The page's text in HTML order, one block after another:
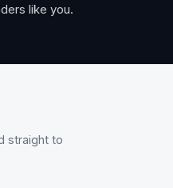
like you.
straight to